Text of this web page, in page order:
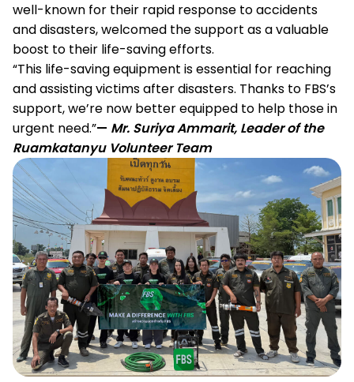
well-known for their rapid response to accidents
and disasters, welcomed the support as a valuable
boost to their life-saving efforts.
“This life-saving equipment is essential for reaching
and assisting victims after disasters. Thanks to FBS’s
support, we’re now better equipped to help those in
urgent need.”— Mr. Suriya Ammarit, Leader of the
Ruamkatanyu Volunteer Team